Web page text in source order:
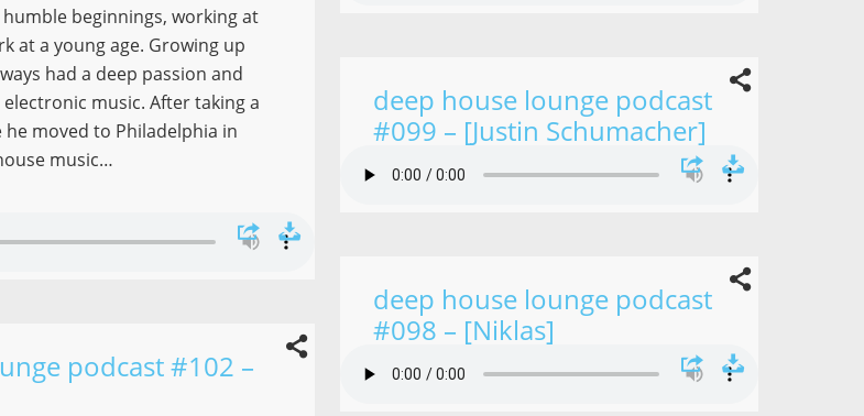
beginnings, working at
at a young age. Growing up
had a deep passion and
music. After taking a
moved to Philadelphia in
music…
podcast #102 –
deep house lounge podcast
#099 – [Justin Schumacher]
deep house lounge podcast
#098 – [Niklas]